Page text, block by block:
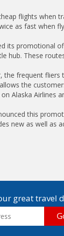
flights when
as fast when
its promotional
hub. These
the frequent fliers
the
Alaska Airlines
this
new as well as
great travel